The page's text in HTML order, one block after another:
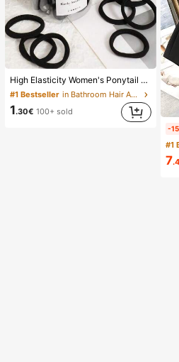
High Elasticity Women's Ponytail Hair Ties, Hair Bands, Hair Accessories, Fitness Sports Hair Bands, Home Beauty Hair Accessories, Suitable For Summer, Vacation, Travel. (10/20/50/100/200)
#1 Bestseller in Bathroom Hair Accessories
1.30€ 100+ sold
-
#1
7